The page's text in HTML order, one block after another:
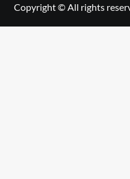
Copyright © All rights